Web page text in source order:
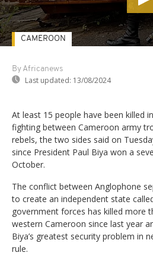
By Africanews
Last updated: 13/08/2024
CAMEROON
At least 15 people have been killed
fighting between Cameroon army
rebels, the two sides said on
since President Paul Biya won a
October.
The conflict between Anglophone
to create an independent state
government forces has killed more
western Cameroon since last year
Biya’s greatest security problem in
rule.